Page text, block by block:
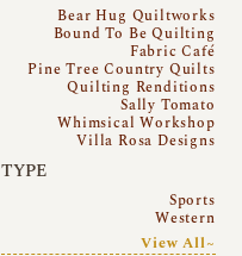
Bear Hug Quiltworks
Bound To Be Quilting
Fabric Café
Pine Tree Country Quilts
Quilting Renditions
Sally Tomato
Whimsical Workshop
Villa Rosa Designs
TYPE
Sports
Western
View All~